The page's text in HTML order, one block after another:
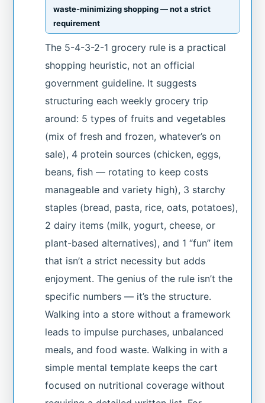
waste-minimizing shopping — not a strict
requirement
The 5-4-3-2-1 grocery rule is a practical
shopping heuristic, not an official
government guideline. It suggests
structuring each weekly grocery trip
around: 5 types of fruits and vegetables
(mix of fresh and frozen, whatever’s on
sale), 4 protein sources (chicken, eggs,
beans, fish — rotating to keep costs
manageable and variety high), 3 starchy
staples (bread, pasta, rice, oats, potatoes),
2 dairy items (milk, yogurt, cheese, or
plant-based alternatives), and 1 “fun” item
that isn’t a strict necessity but adds
enjoyment. The genius of the rule isn’t the
specific numbers — it’s the structure.
Walking into a store without a framework
leads to impulse purchases, unbalanced
meals, and food waste. Walking in with a
simple mental template keeps the cart
focused on nutritional coverage without